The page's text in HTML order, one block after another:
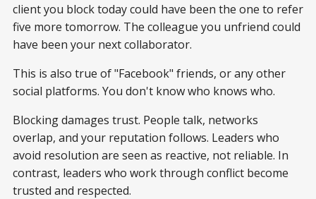
client you block today could have been the one to refer
five more tomorrow. The colleague you unfriend could
have been your next collaborator.
This is also true of "Facebook" friends, or any other
social platforms. You don't know who knows who.
Blocking damages trust. People talk, networks
overlap, and your reputation follows. Leaders who
avoid resolution are seen as reactive, not reliable. In
contrast, leaders who work through conflict become
trusted and respected.